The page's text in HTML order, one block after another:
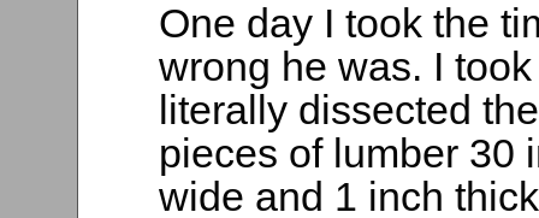
One day I took the
wrong he was. I
literally dissected
pieces of lumber 30
wide and 1 inch